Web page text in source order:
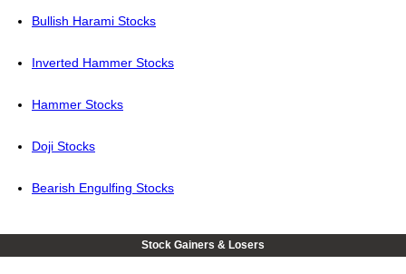
Bullish Harami Stocks
Inverted Hammer Stocks
Hammer Stocks
Doji Stocks
Bearish Engulfing Stocks
Stock Gainers & Losers